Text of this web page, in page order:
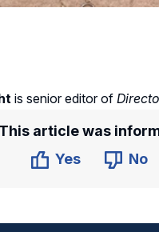
is senior editor of
This article was
Yes
No